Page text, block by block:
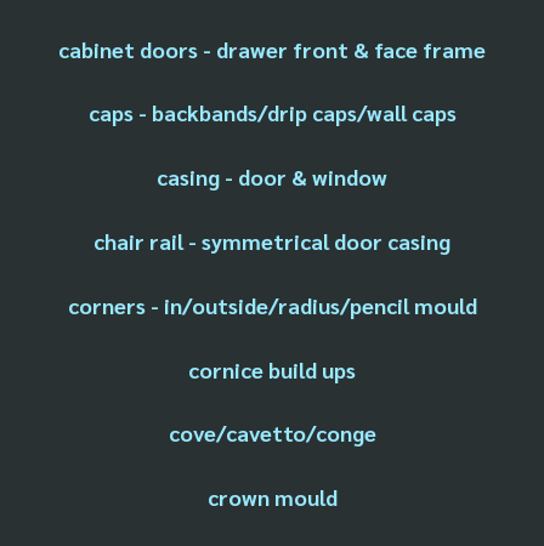
cabinet doors - drawer front & face frame
caps - backbands/drip caps/wall caps
casing - door & window
chair rail - symmetrical door casing
corners - in/outside/radius/pencil mould
cornice build ups
cove/cavetto/conge
crown mould